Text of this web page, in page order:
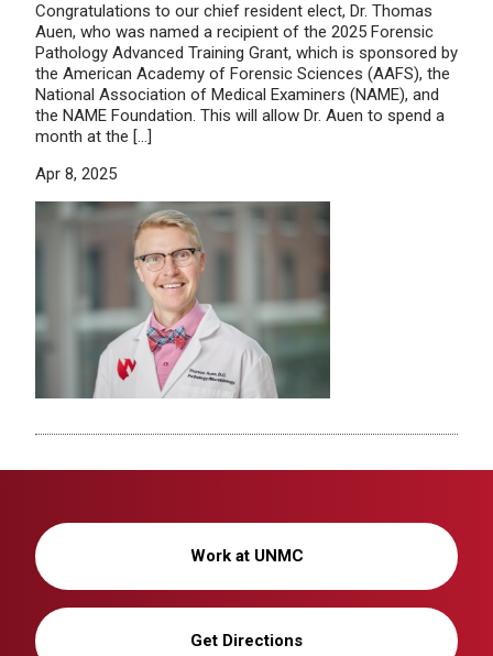
Congratulations to our chief resident elect, Dr. Thomas
Auen, who was named a recipient of the 2025 Forensic
Pathology Advanced Training Grant, which is sponsored by
the American Academy of Forensic Sciences (AAFS), the
National Association of Medical Examiners (NAME), and
the NAME Foundation. This will allow Dr. Auen to spend a
month at the […]
Apr 8, 2025
Work at UNMC
Get Directions